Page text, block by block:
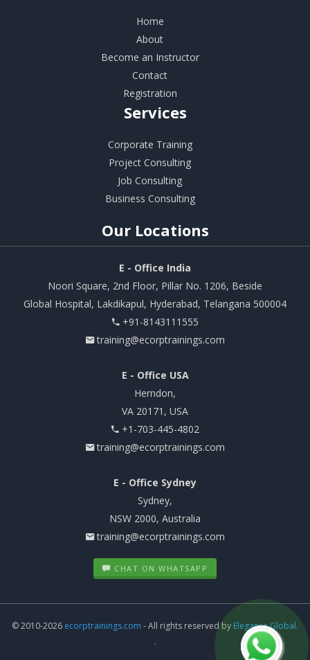
Home
About
Become an Instructor
Contact
Registration
Services
Corporate Training
Project Consulting
Job Consulting
Business Consulting
Our Locations
E - Office India
Noori Square, 2nd Floor, Pillar No. 1206, Beside
Global Hospital, Lakdikapul, Hyderabad, Telangana 500004
+91-8143111555
training@ecorptrainings.com
E - Office USA
Herndon,
VA 20171, USA
+1-703-445-4802
training@ecorptrainings.com
E - Office Sydney
Sydney,
NSW 2000, Australia
training@ecorptrainings.com
CHAT ON WHATSAPP
© 2010-2026 ecorptrainings.com - All rights reserved by Elegance Global.
.